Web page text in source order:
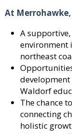
At
A
environment
northeast
Waldorf
The chance
connecting
holistic